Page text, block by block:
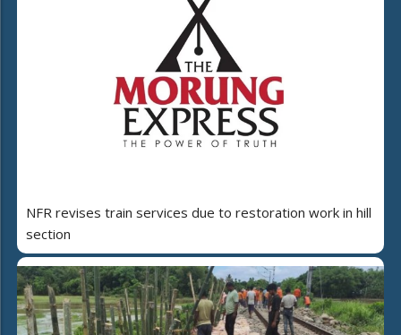
NFR revises train services due to restoration work in hill
section